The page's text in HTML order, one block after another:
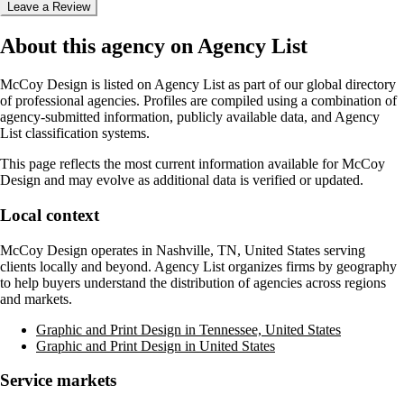
Leave a Review
About this agency on Agency List
McCoy Design is listed on Agency List as part of our global directory
of professional agencies. Profiles are compiled using a combination of
agency-submitted information, publicly available data, and Agency
List classification systems.
This page reflects the most current information available forMcCoy
Design and may evolve as additional data is verified or updated.
Local context
McCoy Design operates in Nashville, TN, United States serving
clients locally and beyond. Agency List organizes firms by geography
to help buyers understand the distribution of agencies across regions
and markets.
Graphic and Print Design in Tennessee, United States
Graphic and Print Design in United States
Service markets